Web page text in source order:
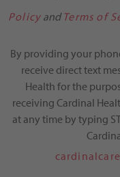
Policy and Terms of
By providing your
receive direct text
Health for the
receiving Cardinal
at any time by typing